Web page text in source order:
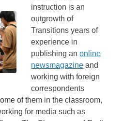
instruction is an
outgrowth of
Transitions years of
experience in
publishing anonline
newsmagazine and
working with foreign
correspondents
of them in the classroom,
for media such as